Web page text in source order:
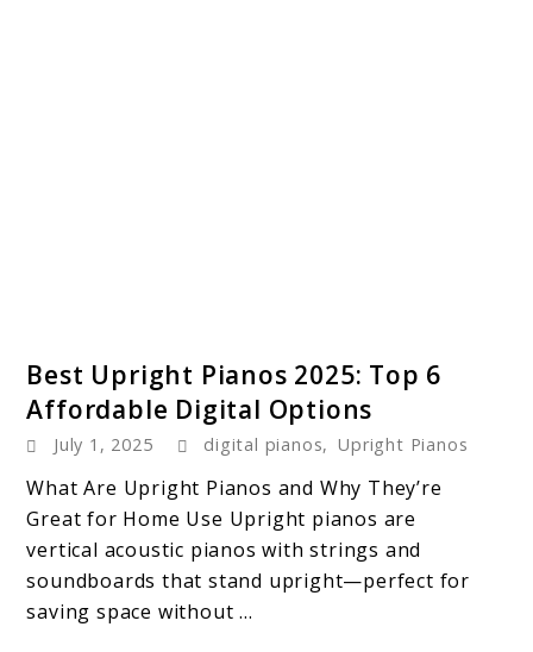
to
Best
Upright
Pianos
2025:
Top
6
Best Upright Pianos 2025: Top 6
Affordable Digital Options
July 1, 2025 digital pianos, Upright Pianos
What Are Upright Pianos and Why They’re
Great for Home Use Upright pianos are
vertical acoustic pianos with strings and
soundboards that stand upright—perfect for
saving space without ...